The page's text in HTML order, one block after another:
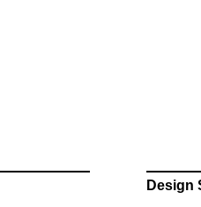
Design